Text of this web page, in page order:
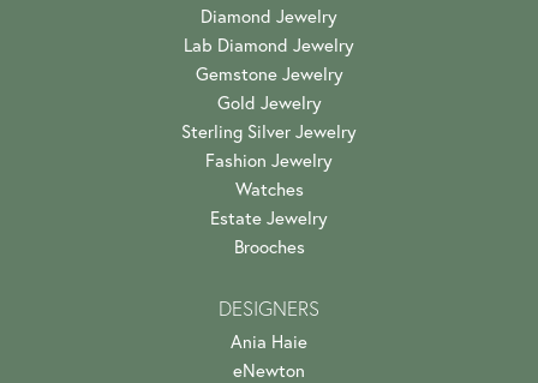
Diamond Jewelry
Lab Diamond Jewelry
Gemstone Jewelry
Gold Jewelry
Sterling Silver Jewelry
Fashion Jewelry
Watches
Estate Jewelry
Brooches
DESIGNERS
Ania Haie
eNewton